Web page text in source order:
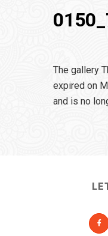
The gallery
expired on
and is no